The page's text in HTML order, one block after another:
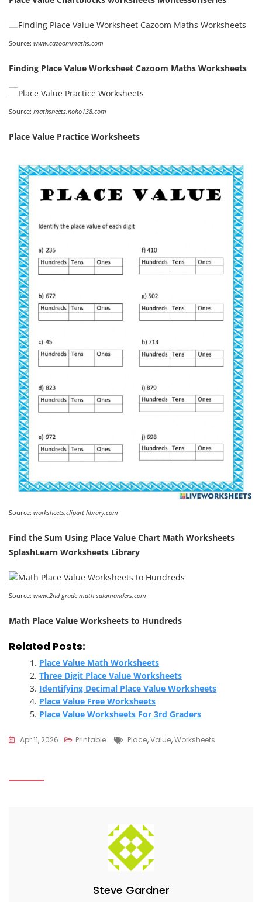
Source: www.cazoommaths.com
Finding Place Value Worksheet Cazoom Maths Worksheets
Source: mathsheets.noho138.com
Place Value Practice Worksheets
Source: worksheets.clipart-library.com
Find the Sum Using Place Value Chart Math Worksheets
SplashLearn Worksheets Library
Source: www.2nd-grade-math-salamanders.com
Math Place Value Worksheets to Hundreds
Related Posts:
Place Value Math Worksheets
Three Digit Place Value Worksheets
Identifying Decimal Place Value Worksheets
Place Value Free Worksheets
Place Value Worksheets For 3rd Graders
Apr 11, 2026 Printable Tags
Place,Value,Worksheets
Steve Gardner